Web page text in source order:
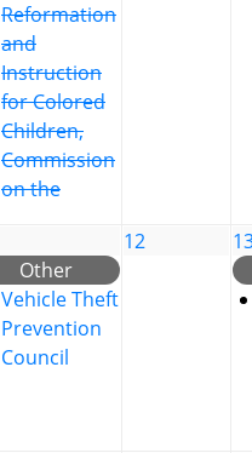
Reformation
and
Instruction
for Colored
Children,
Commission
on the
Other
Vehicle Theft
Prevention
Council
12